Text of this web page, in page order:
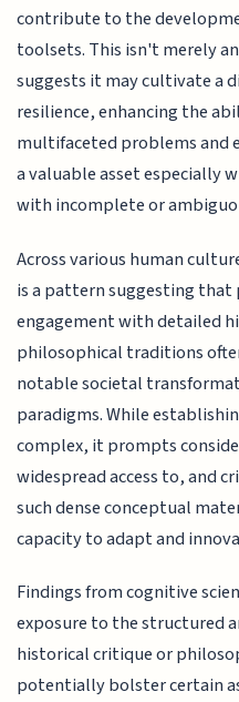
contribute to the
toolsets. This isn't merely
suggests it may cultivate a
resilience, enhancing the
multifaceted problems and
a valuable asset especially
with incomplete or
Across various human
is a pattern suggesting
engagement with detailed
philosophical traditions
notable societal
paradigms. While
complex, it prompts
widespread access to, and
such dense conceptual
capacity to adapt and
Findings from cognitive
exposure to the structured
historical critique or
potentially bolster certain